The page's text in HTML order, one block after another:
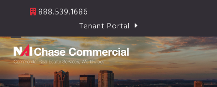
888.539.1686
Tenant Portal
Open
mobile
menu
Close
mobile
menu